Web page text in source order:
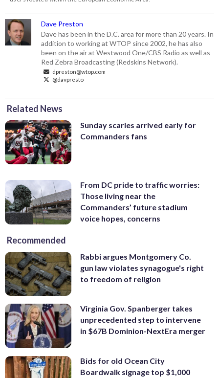
Dave Preston
Dave has been in the D.C. area for more than 20 years. In
addition to working at WTOP since 2002, he has also
been on the air at Westwood One/CBS Radio as well as
Red Zebra Broadcasting (Redskins Network).
dpreston@wtop.com
@davpresto
Related News
Sunday scaries arrived early for
Commanders fans
From DC pride to traffic worries:
Those living near the
Commanders’ future stadium
voice hopes, concerns
Recommended
Rabbi argues Montgomery Co.
gun law violates synagogue's right
to freedom of religion
Virginia Gov. Spanberger takes
unprecedented step to intervene
in $67B Dominion-NextEra merger
Bids for old Ocean City
Boardwalk signage top $1,000